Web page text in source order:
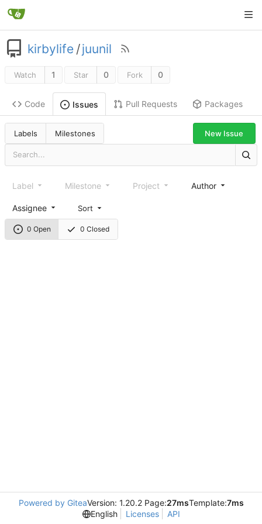
kirbylife /juunil
Watch 1 Star 0 Fork 0
Code Issues Pull Requests Packages
Labels Milestones New Issue
0 Open 0 Closed
Label Milestone Project Author
Assignee Sort
Powered by GiteaVersion: 1.20.2 Page:27msTemplate:7ms
English
Licenses API